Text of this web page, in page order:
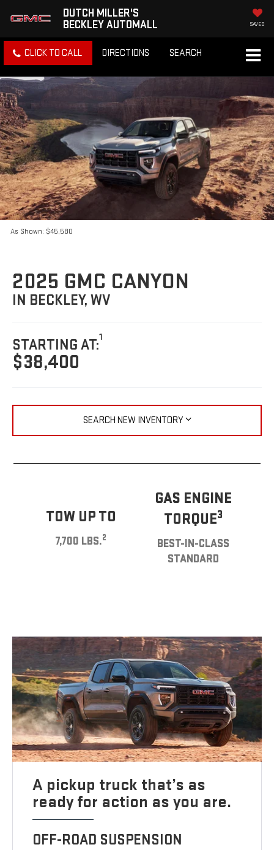
DUTCH MILLER'S
BECKLEY AUTOMALL
SAVED
CLICK TO CALL DIRECTIONS SEARCH
As Shown: $45,580
2025 GMC CANYON
IN BECKLEY, WV
STARTING AT:1
$38,400
SEARCH NEW INVENTORY
TOW UP TO
7,700 LBS.2
GAS ENGINE
TORQUE3
BEST-IN-CLASS
STANDARD
A pickup truck that’s as
ready for action as you are.
OFF-ROAD SUSPENSION